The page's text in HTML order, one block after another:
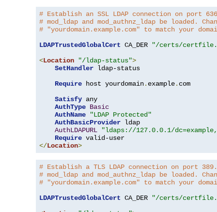
# Establish an SSL LDAP connection on port
# mod_ldap and mod_authnz_ldap be loaded.
# "yourdomain.example.com" to match your
LDAPTrustedGlobalCert CA_DER
"/certs/
<Location "/ldap-status">
SetHandler ldap-status
Require host yourdomain. example. com
Satisfy any
AuthType Basic
AuthName
"LDAP Protected"
AuthBasicProvider ldap
AuthLDAPURL
"ldaps://127.0.0.1/
Require
</Location>
# Establish a TLS LDAP connection on port
# mod_ldap and mod_authnz_ldap be loaded.
# "yourdomain.example.com" to match your
LDAPTrustedGlobalCert CA_DER
"/certs/